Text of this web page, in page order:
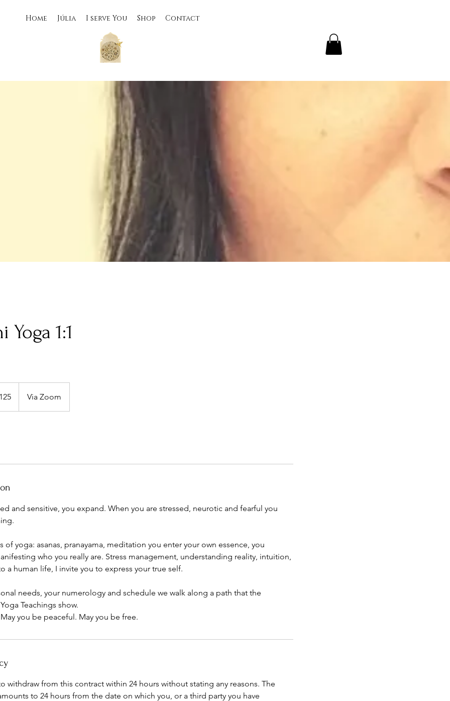
Home Júlia I serve You Shop Contact
1:1
Via Zoom
and sensitive, you expand. When you are stressed, neurotic and fearful you
of yoga: asanas, pranayama, meditation you enter your own essence, you
who you really are. Stress management, understanding reality, intuition,
a human life, I invite you to express your true self.
needs, your numerology and schedule we walk along a path that the
Teachings show.
you be peaceful. May you be free.
withdraw from this contract within 24 hours without stating any reasons. The
to 24 hours from the date on which you, or a third party you have